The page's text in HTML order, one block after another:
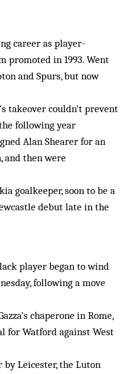
career as player-
promoted in 1993. Went
and Spurs, but now
takeover couldn’t prevent
following year
Alan Shearer for an
and then were
goalkeeper, soon to be a
debut late in the
player began to wind
following a move
chaperone in Rome,
for Watford against West
Leicester, the Luton